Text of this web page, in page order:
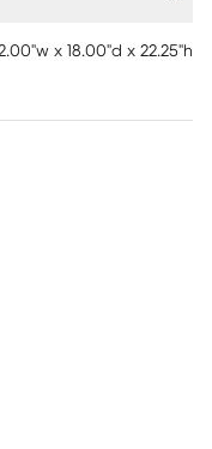
x 18.00"d x 22.25"h